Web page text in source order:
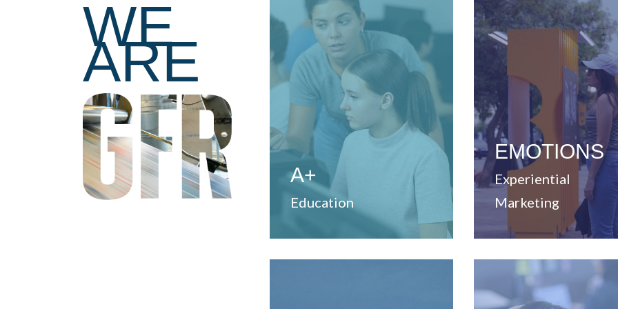
WE
ARE
A+
Education
Provide professional
development and training
services to strengthen
teaching and learning
processes.
EMOTIONS
Experiential
Marketing
Dedicated to create and
develop ideas and
that enable strategic
business solutions
unique experiences.
View Website
View Website